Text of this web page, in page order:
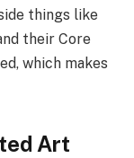
things like
their Core
which makes
Art